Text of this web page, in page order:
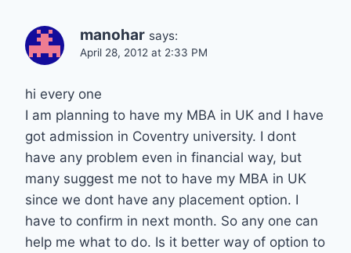
manohar says:
April 28, 2012 at 2:33 PM
hi every one
I am planning to have my MBA in UK and I have
got admission in Coventry university. I dont
have any problem even in financial way, but
many suggest me not to have my MBA in UK
since we dont have any placement option. I
have to confirm in next month. So any one can
help me what to do. Is it better way of option to